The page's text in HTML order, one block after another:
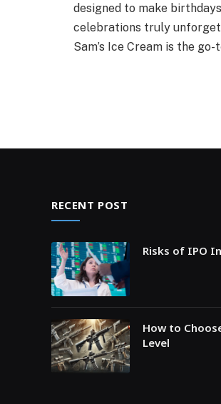
designed to make
celebrations truly
Sam’s Ice Cream is the
RECENT POST
Risks of IPO
How to
Level